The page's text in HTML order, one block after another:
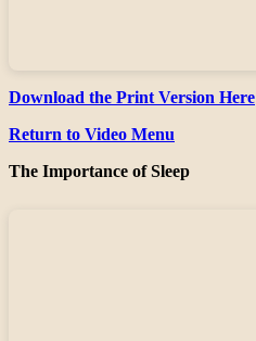
Download the Print Version Here
Return to Video Menu
The Importance of Sleep